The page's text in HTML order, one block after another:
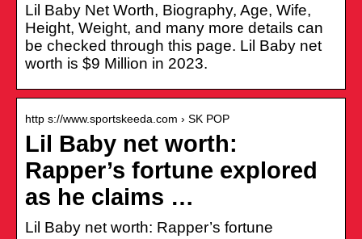
Lil Baby Net Worth, Biography, Age, Wife,
Height, Weight, and many more details can
be checked through this page. Lil Baby net
worth is $9 Million in 2023.
http s://www.sportskeeda.com › SK POP
Lil Baby net worth:
Rapper’s fortune explored
as he claims …
Lil Baby net worth: Rapper’s fortune